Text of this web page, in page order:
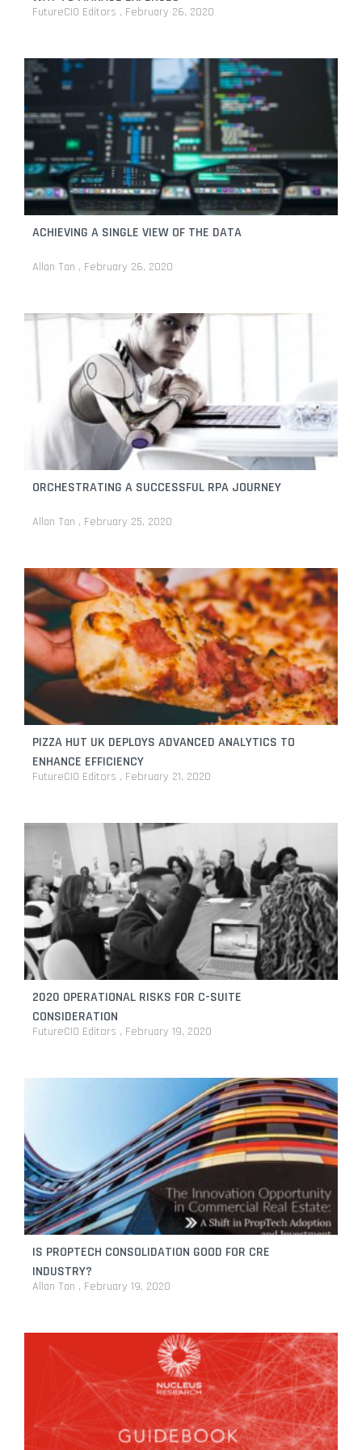
FutureCIO Editors February 26, 2020
ACHIEVING A SINGLE VIEW OF THE DATA
Allan Tan February 26, 2020
ORCHESTRATING A SUCCESSFUL RPA JOURNEY
Allan Tan February 25, 2020
PIZZA HUT UK DEPLOYS ADVANCED ANALYTICS TO
ENHANCE EFFICIENCY
FutureCIO Editors February 21, 2020
2020 OPERATIONAL RISKS FOR C-SUITE
CONSIDERATION
FutureCIO Editors February 19, 2020
IS PROPTECH CONSOLIDATION GOOD FOR CRE
INDUSTRY?
Allan Tan February 19, 2020